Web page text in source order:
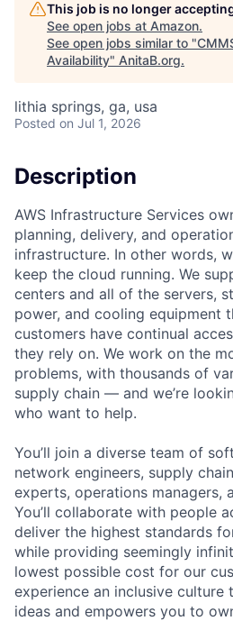
This job is no longer
See open jobs at Amazon.
See open jobs similar to "
Availability" AnitaB.org.
lithia springs, ga, usa
Posted on Jul 1, 2026
Description
AWS Infrastructure Services
planning, delivery, and
infrastructure. In other words,
keep the cloud running. We
centers and all of the servers,
power, and cooling equipment
customers have continual
they rely on. We work on the
problems, with thousands of
supply chain — and we’re
who want to help.
You’ll join a diverse team of
network engineers, supply
experts, operations managers,
You’ll collaborate with people
deliver the highest standards
while providing seemingly
lowest possible cost for our
experience an inclusive culture
ideas and empowers you to